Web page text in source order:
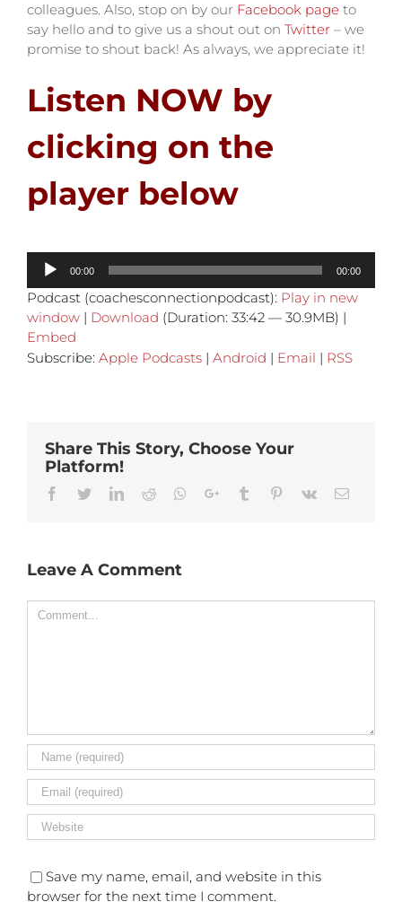
colleagues. Also, stop on by our Facebook page to
say hello and to give us a shout out on Twitter – we
promise to shout back! As always, we appreciate it!
Listen NOW by
clicking on the
player below
Audio
Player
00:00 00:00
Podcast (coachesconnectionpodcast): Play in new
window | Download (Duration: 33:42 — 30.9MB) |
Embed
Subscribe: Apple Podcasts | Android | Email | RSS
Share This Story, Choose Your
Platform!
Facebook
TwitterLinkedinReddit Whatsapp
Google+Tumblr Pinterest
Vk Email
Leave A Comment
Comment
Save my name, email, and website in this
browser for the next time I comment.